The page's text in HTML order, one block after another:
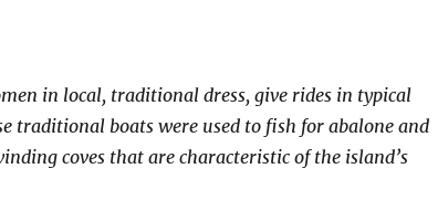
in local, traditional dress, give rides in typical
traditional boats were used to fish for abalone and
coves that are characteristic of the island’s